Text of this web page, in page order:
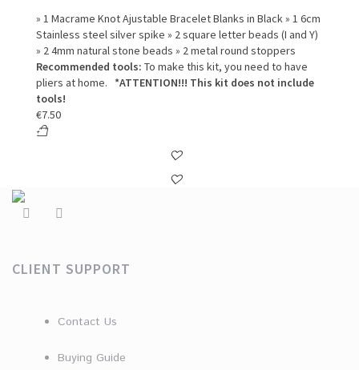
» 1 Macrame Knot Ajustable Bracelet Blanks in Black » 1 6cm
Stainless steel silver spike » 2 square letter beads (I and Y)
» 2 4mm natural stone beads » 2 metal round stoppers
Recommended tools: To make this kit, you need to have
pliers at home. *ATTENTION!!! This kit does not include
tools!
€7.50
CLIENT SUPPORT
Contact Us
Buying Guide